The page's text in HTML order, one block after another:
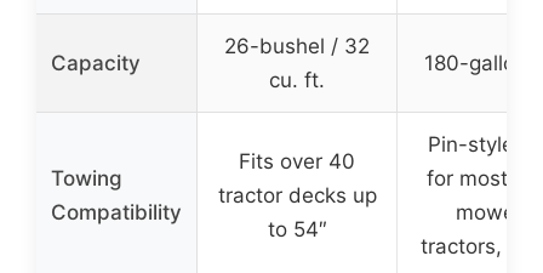
Capacity
26-bushel / 32
cu. ft.
180-gallon
Towing
Compatibility
Fits over 40
tractor decks up
to 54″
Pin-style
for most
mowers,
tractors,